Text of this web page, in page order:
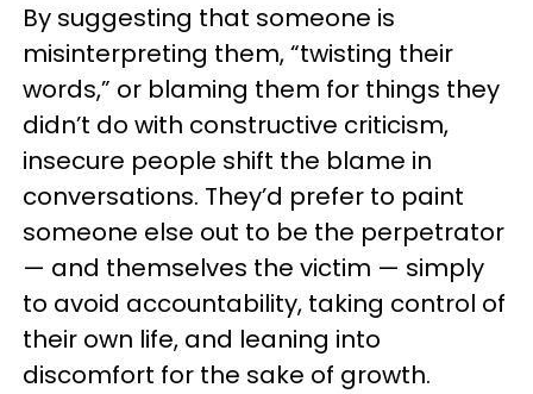
By suggesting that someone is
misinterpreting them, “twisting their
words,” or blaming them for things they
didn’t do with constructive criticism,
insecure people shift the blame in
conversations. They’d prefer to paint
someone else out to be the perpetrator
— and themselves the victim — simply
to avoid accountability, taking control of
their own life, and leaning into
discomfort for the sake of growth.